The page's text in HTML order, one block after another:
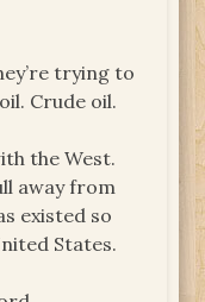
trying to
Crude oil.
the West.
away from
existed so
States.